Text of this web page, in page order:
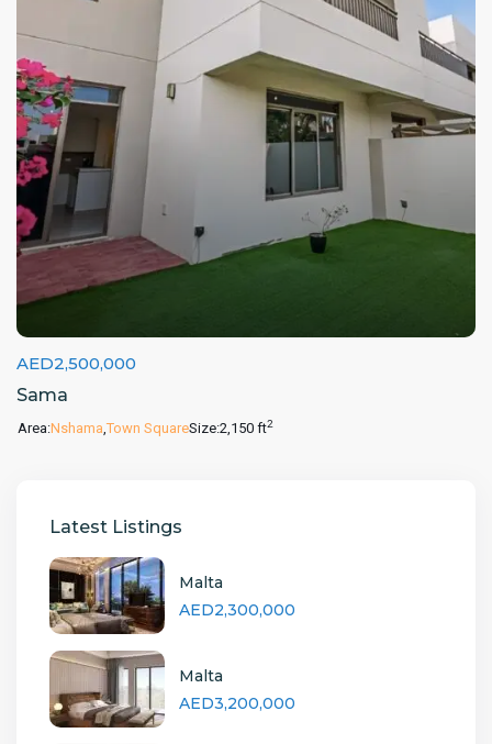
AED2,500,000
Sama
Area:Nshama,Town SquareSize:2,150 ft2
Latest Listings
Malta
AED2,300,000
Malta
AED3,200,000